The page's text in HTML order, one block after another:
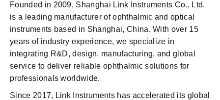
Founded in 2009, Shanghai Link Instruments Co., Ltd.
is a leading manufacturer of ophthalmic and optical
instruments based in Shanghai, China. With over 15
years of industry experience, we specialize in
integrating R&D, design, manufacturing, and global
service to deliver reliable ophthalmic solutions for
professionals worldwide.
Since 2017, Link Instruments has accelerated its global